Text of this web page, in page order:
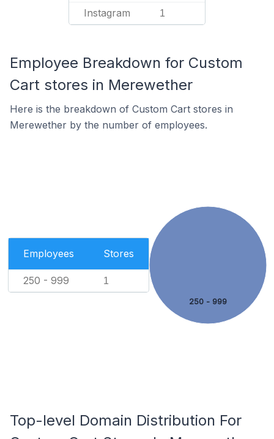
Instagram 1
Employee Breakdown for Custom
Cart stores in Merewether
Here is the breakdown of Custom Cart stores in
Merewether by the number of employees.
Employees Stores
250 - 999 1
250 - 999
Top-level Domain Distribution For